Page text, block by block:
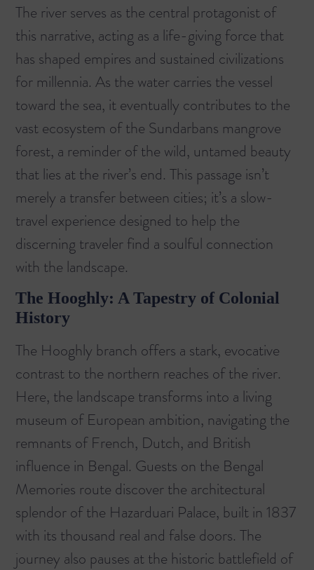
The river serves as the central protagonist of
this narrative, acting as a life-giving force that
has shaped empires and sustained civilizations
for millennia. As the water carries the vessel
toward the sea, it eventually contributes to the
vast ecosystem of the Sundarbans mangrove
forest, a reminder of the wild, untamed beauty
that lies at the river’s end. This passage isn’t
merely a transfer between cities; it’s a slow-
travel experience designed to help the
discerning traveler find a soulful connection
with the landscape.
The Hooghly: A Tapestry of Colonial
History
The Hooghly branch offers a stark, evocative
contrast to the northern reaches of the river.
Here, the landscape transforms into a living
museum of European ambition, navigating the
remnants of French, Dutch, and British
influence in Bengal. Guests on the Bengal
Memories route discover the architectural
splendor of the Hazarduari Palace, built in 1837
with its thousand real and false doors. The
journey also pauses at the historic battlefield of